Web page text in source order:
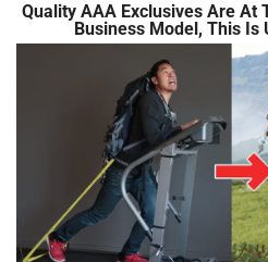
Quality AAA Exclusives Are At
Business Model, This Is